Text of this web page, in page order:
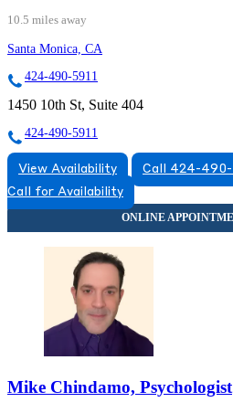
10.5 miles away
Santa Monica, CA
424-490-5911
1450 10th St, Suite 404
424-490-5911
View Availability
Call 424-490-
Call for Availability
Mike Chindamo, Psychologist